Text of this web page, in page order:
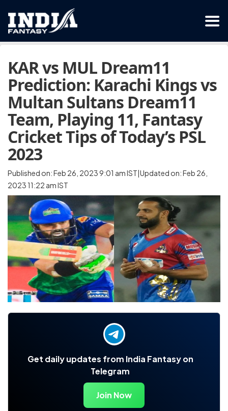
KAR vs MUL Dream11
Prediction: Karachi Kings vs
Multan Sultans Dream11
Team, Playing 11, Fantasy
Cricket Tips of Today’s PSL
2023
Published on: Feb 26, 2023 9:01 am IST|Updated on: Feb 26,
2023 11:22 am IST
Get daily updates from India Fantasy on
Telegram
Join Now